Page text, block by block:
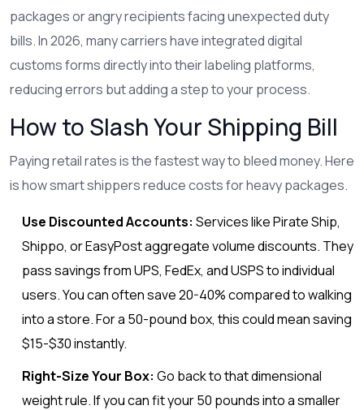
packages or angry recipients facing unexpected duty
bills. In 2026, many carriers have integrated digital
customs forms directly into their labeling platforms,
reducing errors but adding a step to your process.
How to Slash Your Shipping Bill
Paying retail rates is the fastest way to bleed money. Here
is how smart shippers reduce costs for heavy packages.
Use Discounted Accounts: Services like Pirate Ship,
Shippo, or EasyPost aggregate volume discounts. They
pass savings from UPS, FedEx, and USPS to individual
users. You can often save 20-40% compared to walking
into a store. For a 50-pound box, this could mean saving
$15-$30 instantly.
Right-Size Your Box: Go back to that dimensional
weight rule. If you can fit your 50 pounds into a smaller